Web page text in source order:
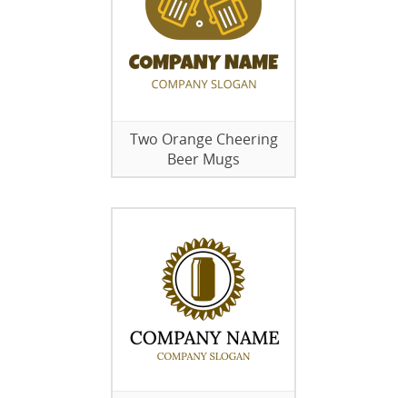
Two Orange Cheering
Beer Mugs